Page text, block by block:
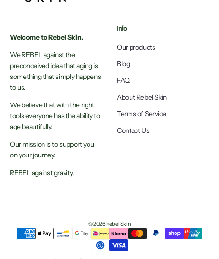
Welcome to Rebel Skin.
We REBEL against the
preconceived idea that aging is
something that simply happens
to us.
We believe that with the right
tools everyone has the ability to
age beautifully.
Our mission is to support you
on your journey.
REBEL against gravity.
Info
Our products
Blog
FAQ
About Rebel Skin
Terms of Service
Contact Us
© 2026 Rebel Skin